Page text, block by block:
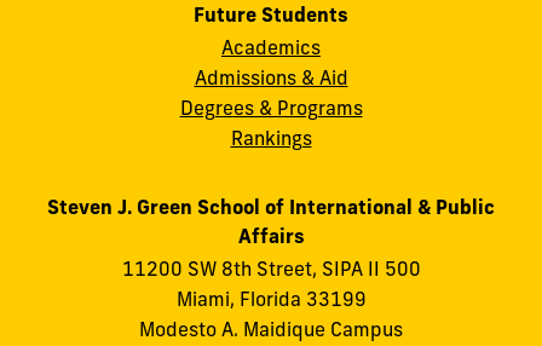
Future Students
Academics
Admissions & Aid
Degrees & Programs
Rankings
Steven J. Green School of International & Public
Affairs
11200 SW 8th Street, SIPA II 500
Miami, Florida 33199
Modesto A. Maidique Campus